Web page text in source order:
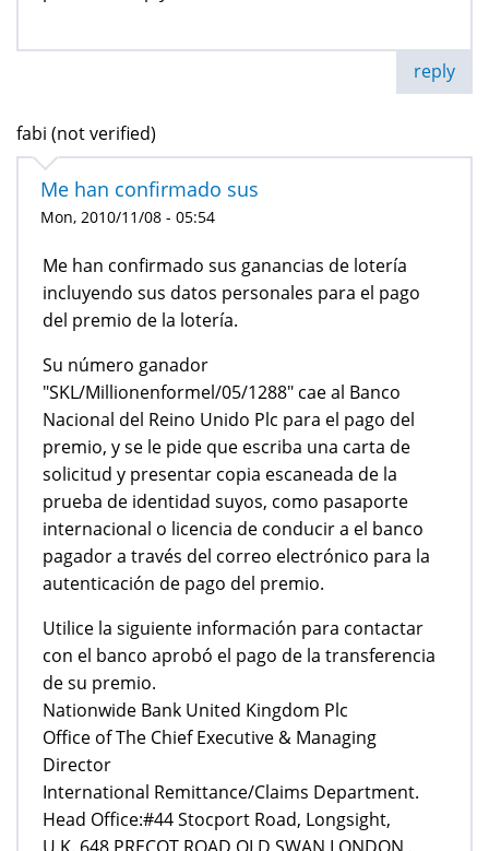
reply
fabi (not verified)
Me han confirmado sus
Mon, 2010/11/08 - 05:54
Me han confirmado sus ganancias de lotería
incluyendo sus datos personales para el pago
del premio de la lotería.
Su número ganador
"SKL/Millionenformel/05/1288" cae al Banco
Nacional del Reino Unido Plc para el pago del
premio, y se le pide que escriba una carta de
solicitud y presentar copia escaneada de la
prueba de identidad suyos, como pasaporte
internacional o licencia de conducir a el banco
pagador a través del correo electrónico para la
autenticación de pago del premio.
Utilice la siguiente información para contactar
con el banco aprobó el pago de la transferencia
de su premio.
Nationwide Bank United Kingdom Plc
Office of The Chief Executive & Managing
Director
International Remittance/Claims Department.
Head Office:#44 Stocport Road, Longsight,